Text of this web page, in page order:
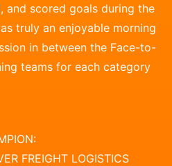
and scored goals during the
truly an enjoyable morning
in between the Face-to-
teams for each category
FREIGHT LOGISTICS